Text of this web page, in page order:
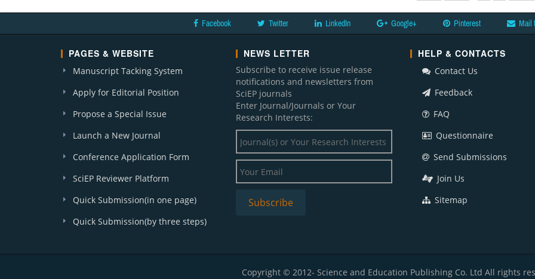
Facebook Twitter LinkedIn Google+ Pinterest Mail
PAGES & WEBSITE
Manuscript Tacking System
Apply for Editorial Position
Propose a Special Issue
Launch a New Journal
Conference Application Form
SciEP Reviewer Platform
Quick Submission(in one page)
Quick Submission(by three steps)
NEWS LETTER
Subscribe to receive issue release
notifications and newsletters from
SciEP journals
Enter Journal/Journals or Your
Research Interests:
HELP & CONTACTS
Contact Us
Feedback
FAQ
Questionnaire
Send Submissions
Join Us
Sitemap
Copyright © 2012- Science and Education Publishing Co. Ltd All rights